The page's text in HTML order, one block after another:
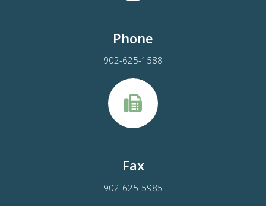
Phone
902-625-1588
Fax
902-625-5985